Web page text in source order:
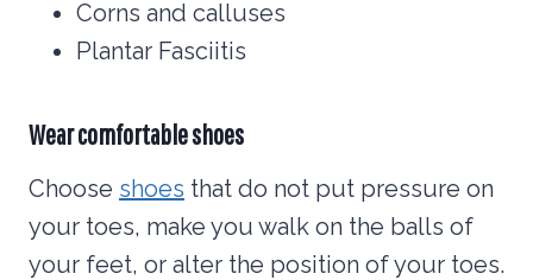
Corns and calluses
Plantar Fasciitis
Wear comfortable shoes
Choose shoes that do not put pressure on
your toes, make you walk on the balls of
your feet, or alter the position of your toes.